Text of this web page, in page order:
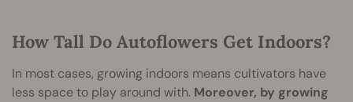
How Tall Do Autoflowers Get Indoors?
In most cases, growing indoors means cultivators have
less space to play around with. Moreover, by growing